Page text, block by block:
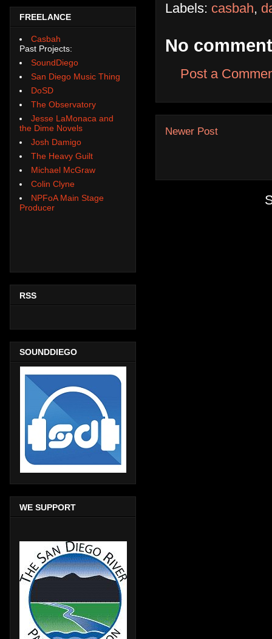
Labels: casbah,
No
Post a
Newer Post
FREELANCE
Casbah
Past Projects:
SoundDiego
San Diego Music Thing
DoSD
The Observatory
Jesse LaMonaca and
the Dime Novels
Josh Damigo
The Heavy Guilt
Michael McGraw
Colin Clyne
NPFoA Main Stage
Producer
RSS
SOUNDDIEGO
WE SUPPORT